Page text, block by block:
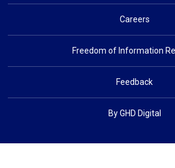
Careers
Freedom of Information
Feedback
By GHD Digital